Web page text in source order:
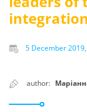
5 December
author: